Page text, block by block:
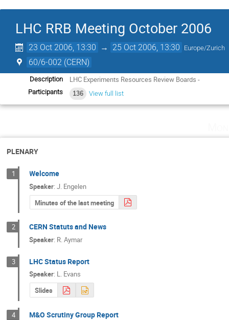
LHC RRB Meeting October 2006
23 Oct 2006, 13:30 → 25 Oct 2006, 13:30 Europe/Zurich
60/6-002 (CERN)
Description LHC Experiments Resources Review Boards -
Participants 136 View full list
PLENARY
1 Welcome
Speaker:J. Engelen
Minutes of the last meeting
2 CERN Statuts and News
Speaker: R. Aymar
3 LHC Status Report
Speaker: L. Evans
Slides
4 M&O Scrutiny Group Report